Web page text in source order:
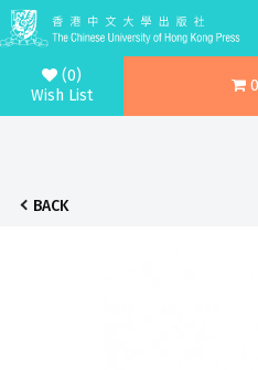
(0)
Wish List
BACK